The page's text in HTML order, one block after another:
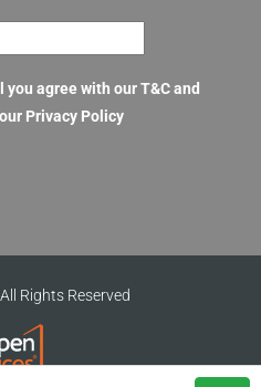
agree with our T&C and
Privacy Policy
Rights Reserved